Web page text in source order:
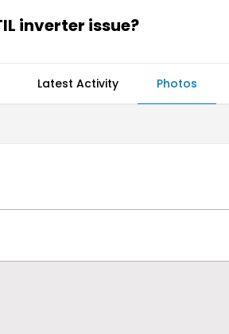
inverter issue?
Latest Activity Photos